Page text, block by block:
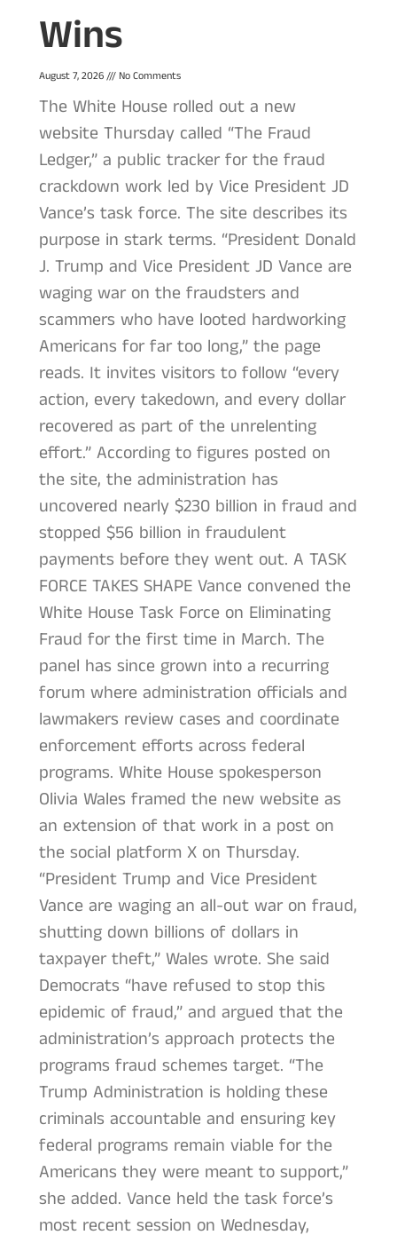
Wins
August 7, 2026 No Comments
The White House rolled out a new
website Thursday called “The Fraud
Ledger,” a public tracker for the fraud
crackdown work led by Vice President JD
Vance’s task force. The site describes its
purpose in stark terms. “President Donald
J. Trump and Vice President JD Vance are
waging war on the fraudsters and
scammers who have looted hardworking
Americans for far too long,” the page
reads. It invites visitors to follow “every
action, every takedown, and every dollar
recovered as part of the unrelenting
effort.” According to figures posted on
the site, the administration has
uncovered nearly $230 billion in fraud and
stopped $56 billion in fraudulent
payments before they went out. A TASK
FORCE TAKES SHAPE Vance convened the
White House Task Force on Eliminating
Fraud for the first time in March. The
panel has since grown into a recurring
forum where administration officials and
lawmakers review cases and coordinate
enforcement efforts across federal
programs. White House spokesperson
Olivia Wales framed the new website as
an extension of that work in a post on
the social platform X on Thursday.
“President Trump and Vice President
Vance are waging an all-out war on fraud,
shutting down billions of dollars in
taxpayer theft,” Wales wrote. She said
Democrats “have refused to stop this
epidemic of fraud,” and argued that the
administration’s approach protects the
programs fraud schemes target. “The
Trump Administration is holding these
criminals accountable and ensuring key
federal programs remain viable for the
Americans they were meant to support,”
she added. Vance held the task force’s
most recent session on Wednesday,